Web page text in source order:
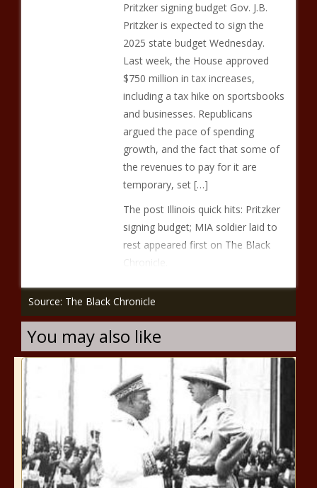
Pritzker signing budget Gov. J.B.
Pritzker is expected to sign the
2025 state budget Wednesday.
Last week, the House approved
$750 million in tax increases,
including a tax hike on sportsbooks
and businesses. Republicans
argued the pace of spending
growth, and the fact that some of
the revenues to pay for it are
temporary, set […]
The post Illinois quick hits: Pritzker
signing budget; MIA soldier laid to
rest appeared first on The Black
Chronicle.
Source: The Black Chronicle
You may also like